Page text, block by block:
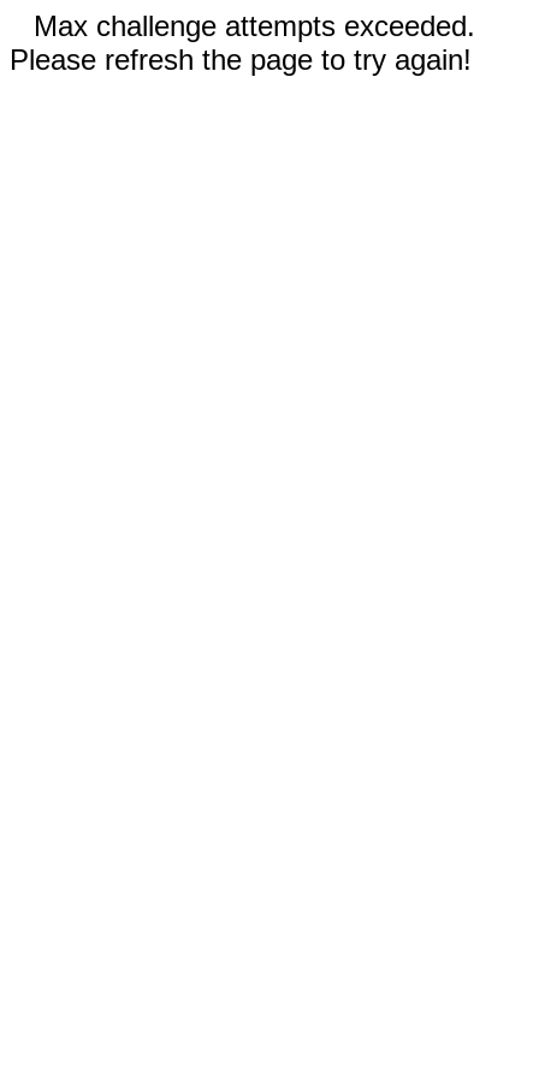
Max challenge attempts exceeded.
Please refresh the page to try again!